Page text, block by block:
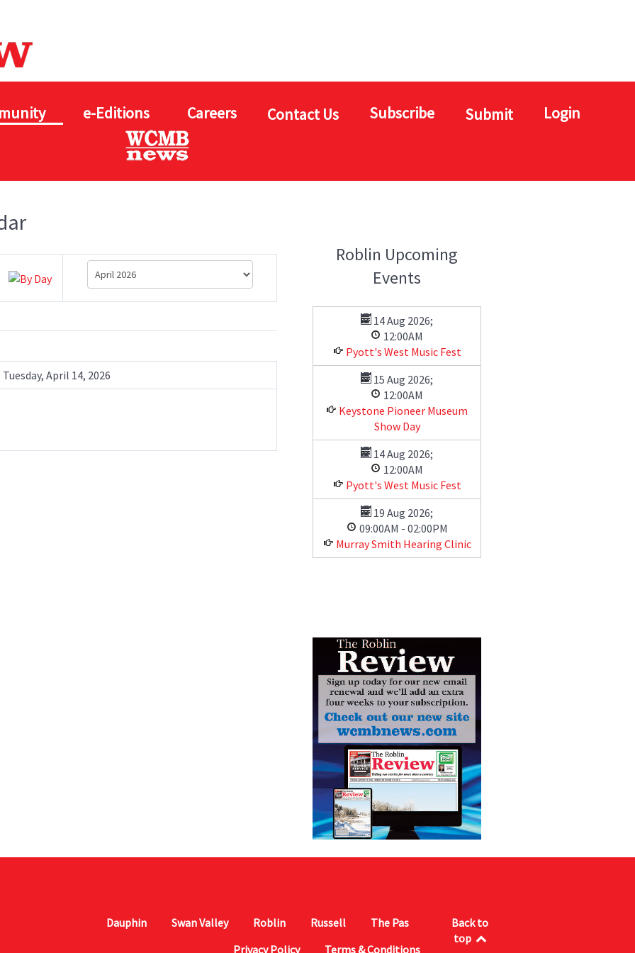
e-Editions Careers Contact Us Subscribe Submit Login
Tuesday, April 14, 2026
Roblin Upcoming
Events
14 Aug 2026;
12:00AM
Pyott's West Music Fest
15 Aug 2026;
12:00AM
Keystone Pioneer Museum
Show Day
14 Aug 2026;
12:00AM
Pyott's West Music Fest
19 Aug 2026;
09:00AM - 02:00PM
Murray Smith Hearing Clinic
Dauphin Swan Valley Roblin Russell
The Pas
Privacy Policy
Terms & Conditions
Back to
top